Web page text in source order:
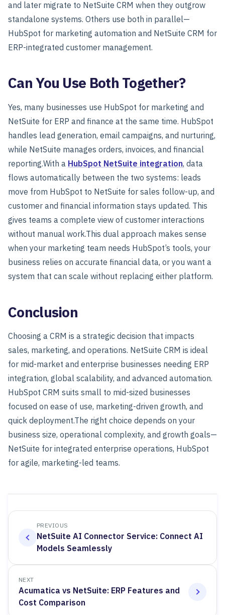
and later migrate to NetSuite CRM when they outgrow
standalone systems. Others use both in parallel—
HubSpot for marketing automation and NetSuite CRM for
ERP-integrated customer management.
Can You Use Both Together?
Yes, many businesses use HubSpot for marketing and
NetSuite for ERP and finance at the same time. HubSpot
handles lead generation, email campaigns, and nurturing,
while NetSuite manages orders, invoices, and financial
reporting.With a HubSpot NetSuite integration, data
flows automatically between the two systems: leads
move from HubSpot to NetSuite for sales follow-up, and
customer and financial information stays updated. This
gives teams a complete view of customer interactions
without manual work.This dual approach makes sense
when your marketing team needs HubSpot’s tools, your
business relies on accurate financial data, or you want a
system that can scale without replacing either platform.
Conclusion
Choosing a CRM is a strategic decision that impacts
sales, marketing, and operations. NetSuite CRM is ideal
for mid-market and enterprise businesses needing ERP
integration, global scalability, and advanced automation.
HubSpot CRM suits small to mid-sized businesses
focused on ease of use, marketing-driven growth, and
quick deployment.The right choice depends on your
business size, operational complexity, and growth goals—
NetSuite for integrated enterprise operations, HubSpot
for agile, marketing-led teams.
PREVIOUS
NetSuite AI Connector Service: Connect AI
Models Seamlessly
NEXT
Acumatica vs NetSuite: ERP Features and
Cost Comparison